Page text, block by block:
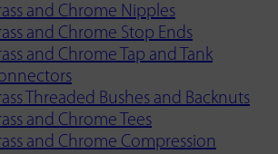
and Chrome Nipples
and Chrome Stop Ends
and Chrome Tap and Tank
Threaded Bushes and Backnuts
and Chrome Tees
and Chrome Compression